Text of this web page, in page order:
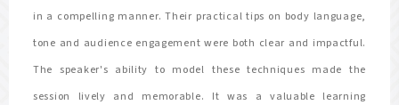
in a compelling manner. Their practical tips on body language,
tone and audience engagement were both clear and impactful.
The speaker's ability to model these techniques made the
session lively and memorable. It was a valuable learning